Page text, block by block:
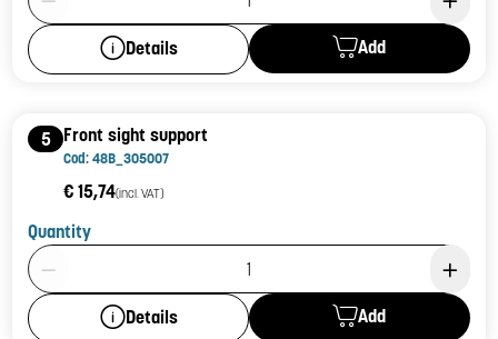
Details Add
5 Front sight support
Cod: 48B_305007
€ 15,74(incl. VAT)
Quantity
Product Quantity: 1
Details Add